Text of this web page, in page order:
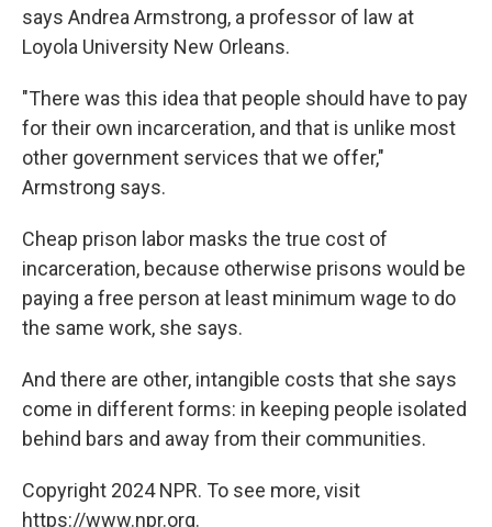
says Andrea Armstrong, a professor of law at
Loyola University New Orleans.
"There was this idea that people should have to pay
for their own incarceration, and that is unlike most
other government services that we offer,"
Armstrong says.
Cheap prison labor masks the true cost of
incarceration, because otherwise prisons would be
paying a free person at least minimum wage to do
the same work, she says.
And there are other, intangible costs that she says
come in different forms: in keeping people isolated
behind bars and away from their communities.
Copyright 2024 NPR. To see more, visit
https://www.npr.org.